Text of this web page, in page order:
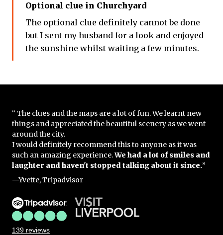
Optional clue in Churchyard
The optional clue definitely cannot be done
but I sent my husband for a look and enjoyed
the sunshine whilst waiting a few minutes.
“ The clues and the maps are a lot of fun. We learnt new
things and appreciated the beautiful scenery as we went
around the city.
I would definitely recommend this to anyone as it was
such an amazing experience.We had a lot of smiles and
laughter and haven't stopped talking about it since.”
—Yvette, Tripadvisor
139 reviews